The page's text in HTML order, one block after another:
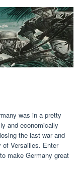
was in a pretty
and economically
the last war and
Versailles. Enter
make Germany great